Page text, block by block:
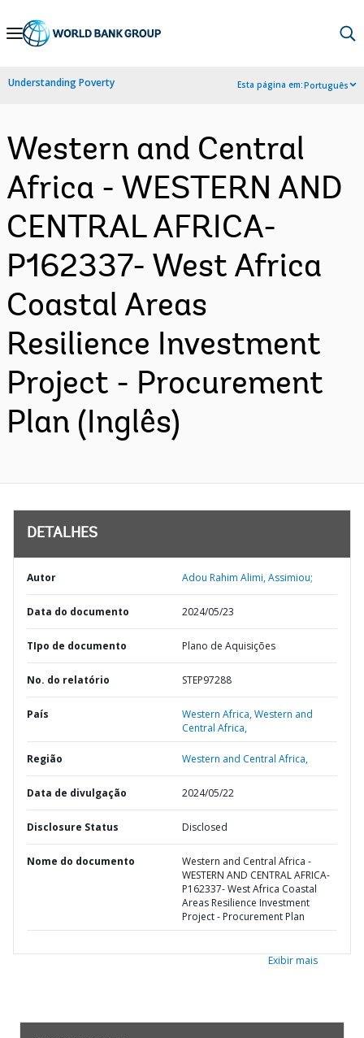
Skip
Navigation
Understanding Poverty Esta página em:Português
Western and Central
Africa - WESTERN AND
CENTRAL AFRICA-
P162337- West Africa
Coastal Areas
Resilience Investment
Project - Procurement
Plan (Inglês)
DETALHES
Autor Adou Rahim Alimi, Assimiou;
Data do documento 2024/05/23
TIpo de documento Plano de Aquisições
No. do relatório STEP97288
País Western Africa,Western and
Central Africa,
Região Western and Central Africa,
Data de divulgação 2024/05/22
Disclosure Status Disclosed
Nome do documento
Western and Central Africa -
WESTERN AND CENTRAL AFRICA-
P162337- West Africa Coastal
Areas Resilience Investment
Project - Procurement Plan
Exibir mais